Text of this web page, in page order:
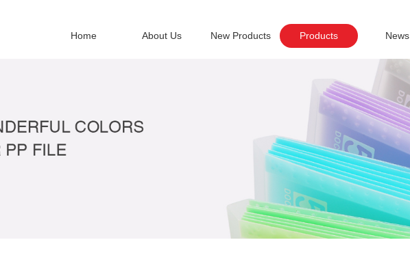
Home About Us New Products Products News